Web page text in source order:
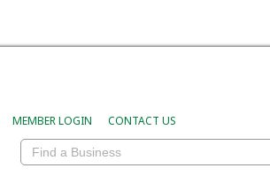
MEMBER LOGIN CONTACT US